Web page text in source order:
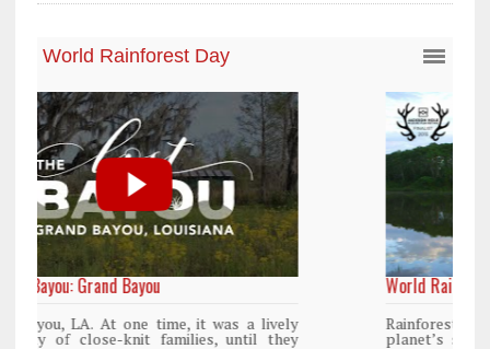
World Rainforest Day
Rainforests cover only 2 percent of the
planet’s surface area but are responsible for